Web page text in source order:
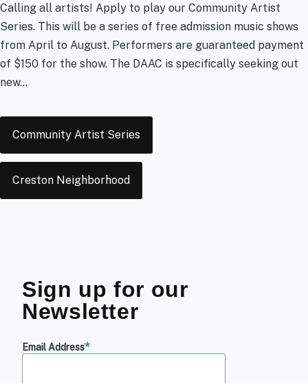
Calling all artists! Apply to play our Community Artist
Series. This will be a series of free admission music shows
from April to August. Performers are guaranteed payment
of $150 for the show. The DAAC is specifically seeking out
new...
Community Artist Series
Creston Neighborhood
Sign up for our
Newsletter
Email Address